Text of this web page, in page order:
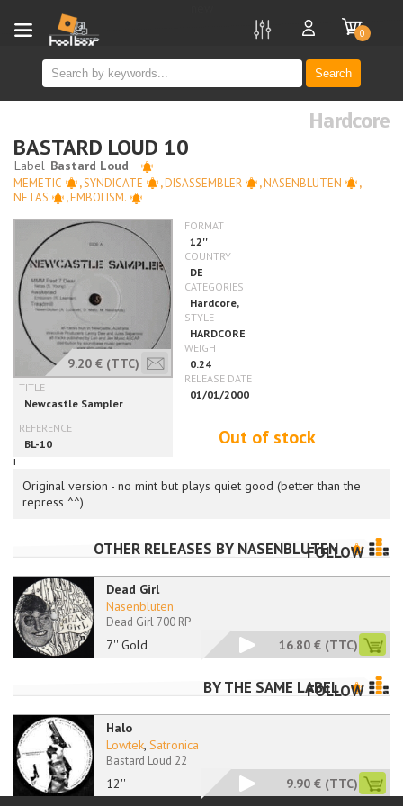
Search
0
i
Hardcore
BASTARD LOUD 10
MEMETIC ,SYNDICATE ,DISASSEMBLER ,NASENBLUTEN
,
NETAS
,EMBOLISM.
9.20 € (TTC)
Out of stock
Original version - no mint but plays quiet good (better than the
repress ^^)
OTHER RELEASES BY NASENBLUTEN
FOLLOW
Dead Girl
7'' Gold
Nasenbluten
Dead Girl 700 RP
16.80 € (TTC)
BY THE SAME LABEL
FOLLOW
Halo
12''
Lowtek, Satronica
Bastard Loud 22
9.90 € (TTC)